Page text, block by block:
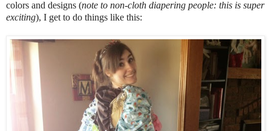
colors and designs (note to non-cloth diapering people: this is super
exciting), I get to do things like this: